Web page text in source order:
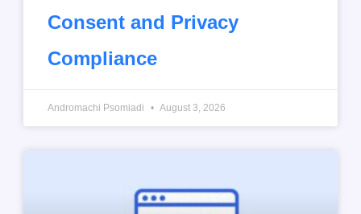
Consent and Privacy
Compliance
Andromachi Psomiadi August 3, 2026